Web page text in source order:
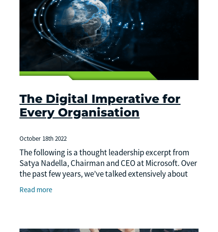
The Digital Imperative for
Every Organisation
October 18th 2022
The following is a thought leadership excerpt from
Satya Nadella, Chairman and CEO at Microsoft. Over
the past few years, we’ve talked extensively about
digital transformation, but today, we need
Read more